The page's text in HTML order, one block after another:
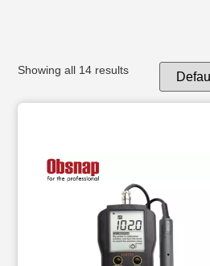
Showing all 14 results